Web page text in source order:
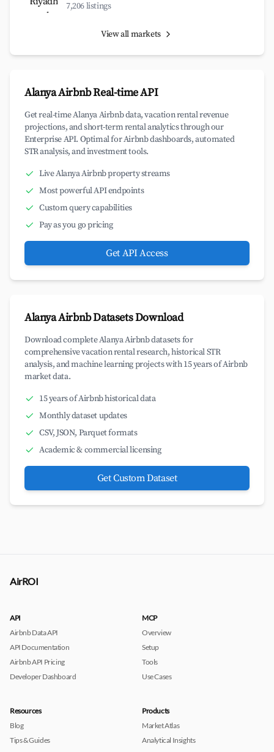
7,206 listings
View all markets
Alanya Airbnb Real-time API
Get real-time Alanya Airbnb data, vacation rental revenue
projections, and short-term rental analytics through our
Enterprise API. Optimal for Airbnb dashboards, automated
STR analysis, and investment tools.
Live Alanya Airbnb property streams
Most powerful API endpoints
Custom query capabilities
Pay as you go pricing
Get API Access
Alanya Airbnb Datasets Download
Download complete Alanya Airbnb datasets for
comprehensive vacation rental research, historical STR
analysis, and machine learning projects with 15 years of Airbnb
market data.
15 years of Airbnb historical data
Monthly dataset updates
CSV, JSON, Parquet formats
Academic & commercial licensing
Get Custom Dataset
AirROI
API
Airbnb Data API
API Documentation
Airbnb API Pricing
Developer Dashboard
MCP
Overview
Setup
Tools
Use Cases
Resources
Blog
Tips & Guides
Products
Market Atlas
Analytical Insights